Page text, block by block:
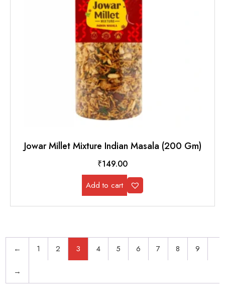
Jowar Millet Mixture Indian Masala (200 Gm)
₹149.00
Add to cart
← 1 2 3 4 5 6 7 8 9
→